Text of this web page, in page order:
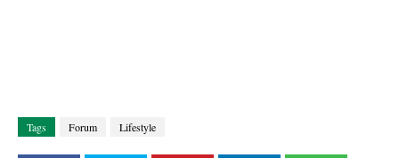
Tags Forum Lifestyle